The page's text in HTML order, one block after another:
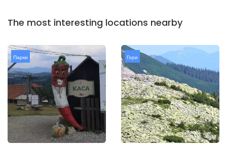
The most interesting locations nearby
Парки Гори